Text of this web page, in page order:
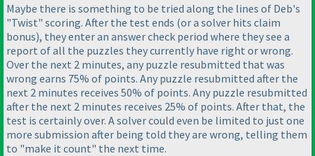
Maybe there is something to be tried along the lines of Deb's
"Twist" scoring. After the test ends (or a solver hits claim
bonus), they enter an answer check period where they see a
report of all the puzzles they currently have right or wrong.
Over the next 2 minutes, any puzzle resubmitted that was
wrong earns 75% of points. Any puzzle resubmitted after the
next 2 minutes receives 50% of points. Any puzzle resubmitted
after the next 2 minutes receives 25% of points. After that, the
test is certainly over. A solver could even be limited to just one
more submission after being told they are wrong, telling them
to "make it count" the next time.